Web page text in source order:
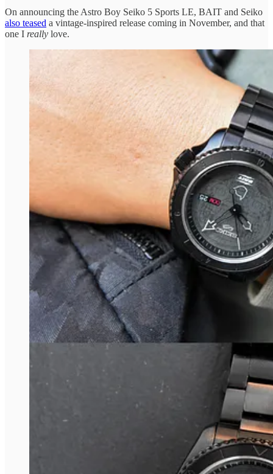
On announcing the Astro Boy Seiko 5 Sports LE, BAIT and Seiko
also teased a vintage-inspired release coming in November, and that
one I really love.